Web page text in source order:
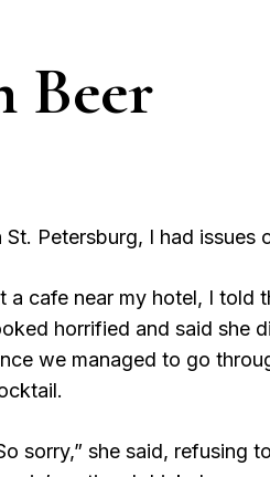
Beer
St. Petersburg, I had issues
a cafe near my hotel, I told
horrified and said she
we managed to go
sorry,” she said, refusing